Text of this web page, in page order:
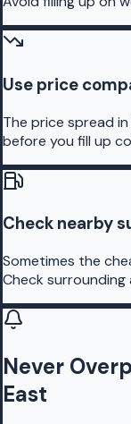
Use price
The price spread
before you fill up
Check nearby
Sometimes the
Check
Never
East